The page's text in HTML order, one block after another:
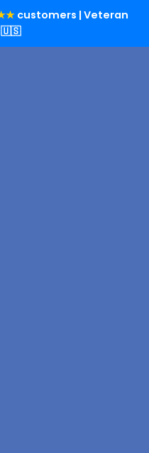
customers | Veteran
🇺🇸